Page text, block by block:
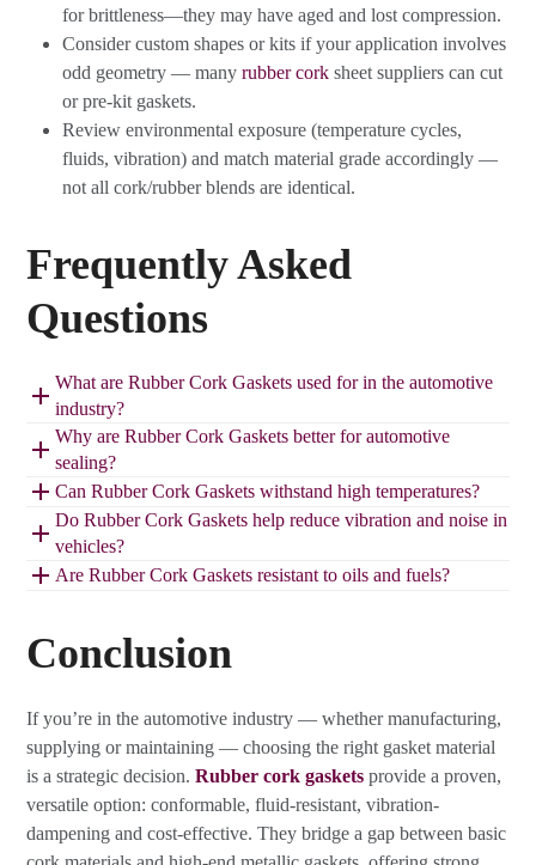
for brittleness—they may have aged and lost compression.
Consider custom shapes or kits if your application involves
odd geometry — manyrubber cork sheet suppliers can cut
or pre-kit gaskets.
Review environmental exposure (temperature cycles,
fluids, vibration) and match material grade accordingly —
not all cork/rubber blends are identical.
Frequently Asked
Questions
What are Rubber Cork Gaskets used for in the automotive
industry?
Why are Rubber Cork Gaskets better for automotive
sealing?
Can Rubber Cork Gaskets withstand high temperatures?
Do Rubber Cork Gaskets help reduce vibration and noise in
vehicles?
Are Rubber Cork Gaskets resistant to oils and fuels?
Conclusion
If you’re in the automotive industry — whether manufacturing,
supplying or maintaining — choosing the right gasket material
is a strategic decision.Rubber cork gaskets provide a proven,
versatile option: conformable, fluid-resistant, vibration-
dampening and cost-effective. They bridge a gap between basic